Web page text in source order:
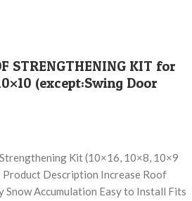
STRENGTHENING KIT for
(except:Swing Door
Kit (10×16, 10×8, 10×9
Product Description Increase Roof
Snow Accumulation Easy to Install Fits